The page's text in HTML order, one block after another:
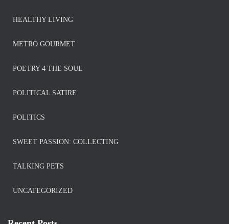
HEALTHY LIVING
METRO GOURMET
POETRY 4 THE SOUL
POLITICAL SATIRE
POLITICS
SWEET PASSION: COLLECTING
TALKING PETS
UNCATEGORIZED